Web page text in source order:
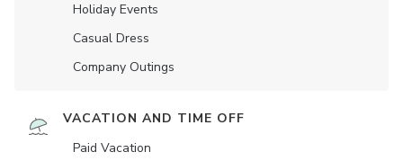
Holiday Events
Casual Dress
Company Outings
VACATION AND TIME OFF
Paid Vacation